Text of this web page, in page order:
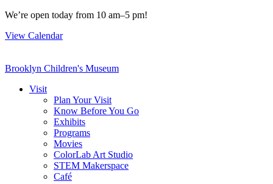
Skip
content
We’re open today from 10 am–5 pm!
View Calendar
Brooklyn Children's Museum
Visit
Plan Your Visit
Know Before You Go
Exhibits
Programs
Movies
ColorLab Art Studio
STEM Makerspace
Café